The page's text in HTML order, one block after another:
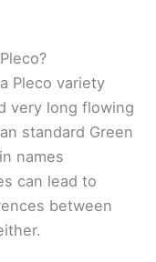
Pleco variety
very long flowing
standard Green
names
can lead to
between